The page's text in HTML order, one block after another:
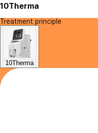
10Therma
Treatment principle
10Therma